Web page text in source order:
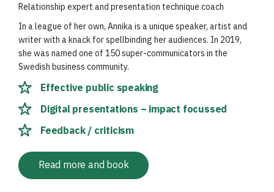
Relationship expert and presentation technique coach
In a league of her own, Annika is a unique speaker, artist and
writer with a knack for spellbinding her audiences. In 2019,
she was named one of 150 super-communicators in the
Swedish business community.
Effective public speaking
Digital presentations – impact focussed
Feedback / criticism
Read more and book